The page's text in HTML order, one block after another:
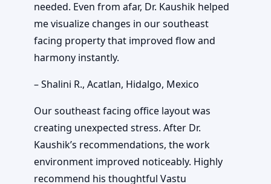
needed. Even from afar, Dr. Kaushik helped
me visualize changes in our southeast
facing property that improved flow and
harmony instantly.
– Shalini R., Acatlan, Hidalgo, Mexico
Our southeast facing office layout was
creating unexpected stress. After Dr.
Kaushik’s recommendations, the work
environment improved noticeably. Highly
recommend his thoughtful Vastu